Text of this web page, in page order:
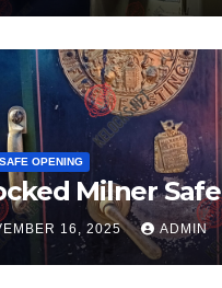
OPENING
Milner Safe
16, 2025 ADMIN